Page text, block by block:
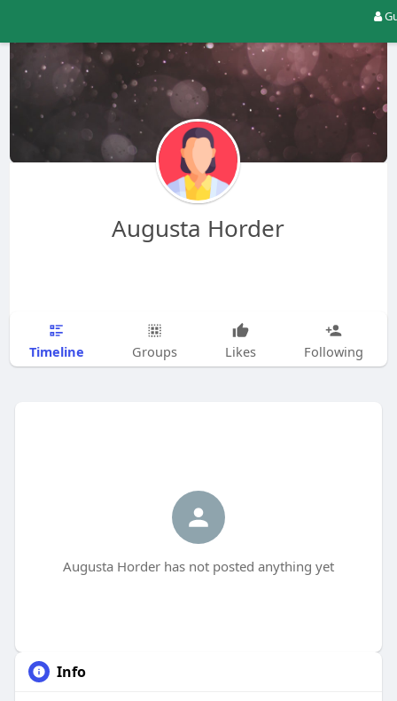
Augusta Horder
Timeline Groups Likes Following
Augusta Horder has not posted anything yet
Info